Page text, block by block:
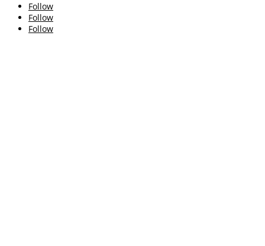
Follow
Follow
Follow